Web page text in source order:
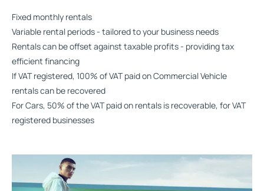
Fixed monthly rentals
Variable rental periods - tailored to your business needs
Rentals can be offset against taxable profits - providing tax
efficient financing
If VAT registered, 100% of VAT paid on Commercial Vehicle
rentals can be recovered
For Cars, 50% of the VAT paid on rentals is recoverable, for VAT
registered businesses